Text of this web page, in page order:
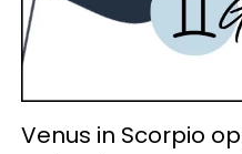
Venus in Scorpio